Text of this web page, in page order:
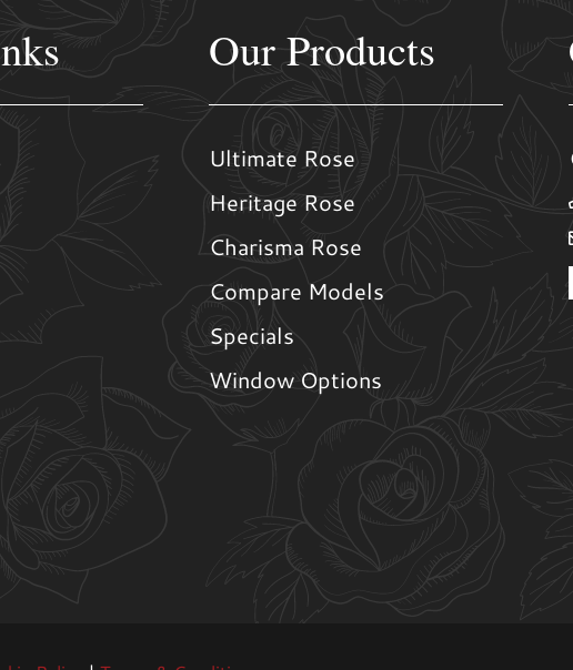
Our Products
Ultimate Rose
Heritage Rose
Charisma Rose
Compare Models
Specials
Window Options